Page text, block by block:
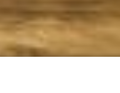
variants.
The
options
may